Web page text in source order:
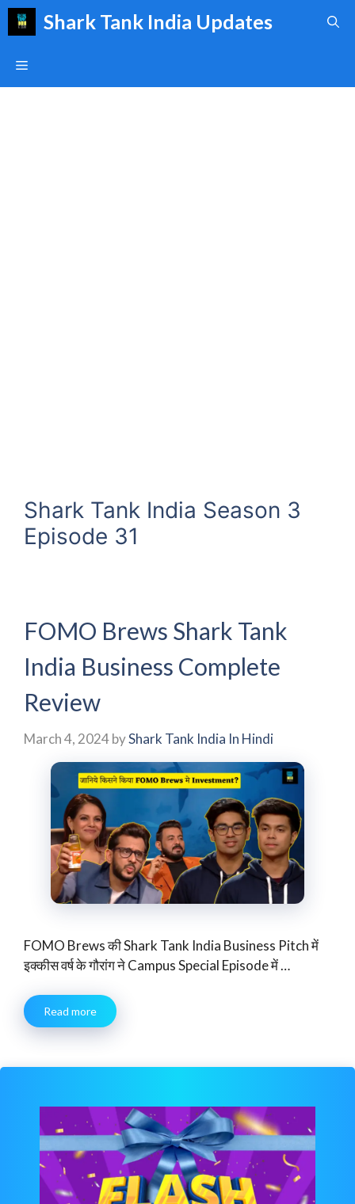
Skip
Shark Tank India Updates
Menu
Shark Tank India Season 3
Episode 31
FOMO Brews Shark Tank
India Business Complete
Review
March 4, 2024byShark Tank India In Hindi
FOMO Brews की Shark Tank India Business Pitch में
इक्कीस वर्ष के गौरांग ने Campus Special Episode में …
Read more